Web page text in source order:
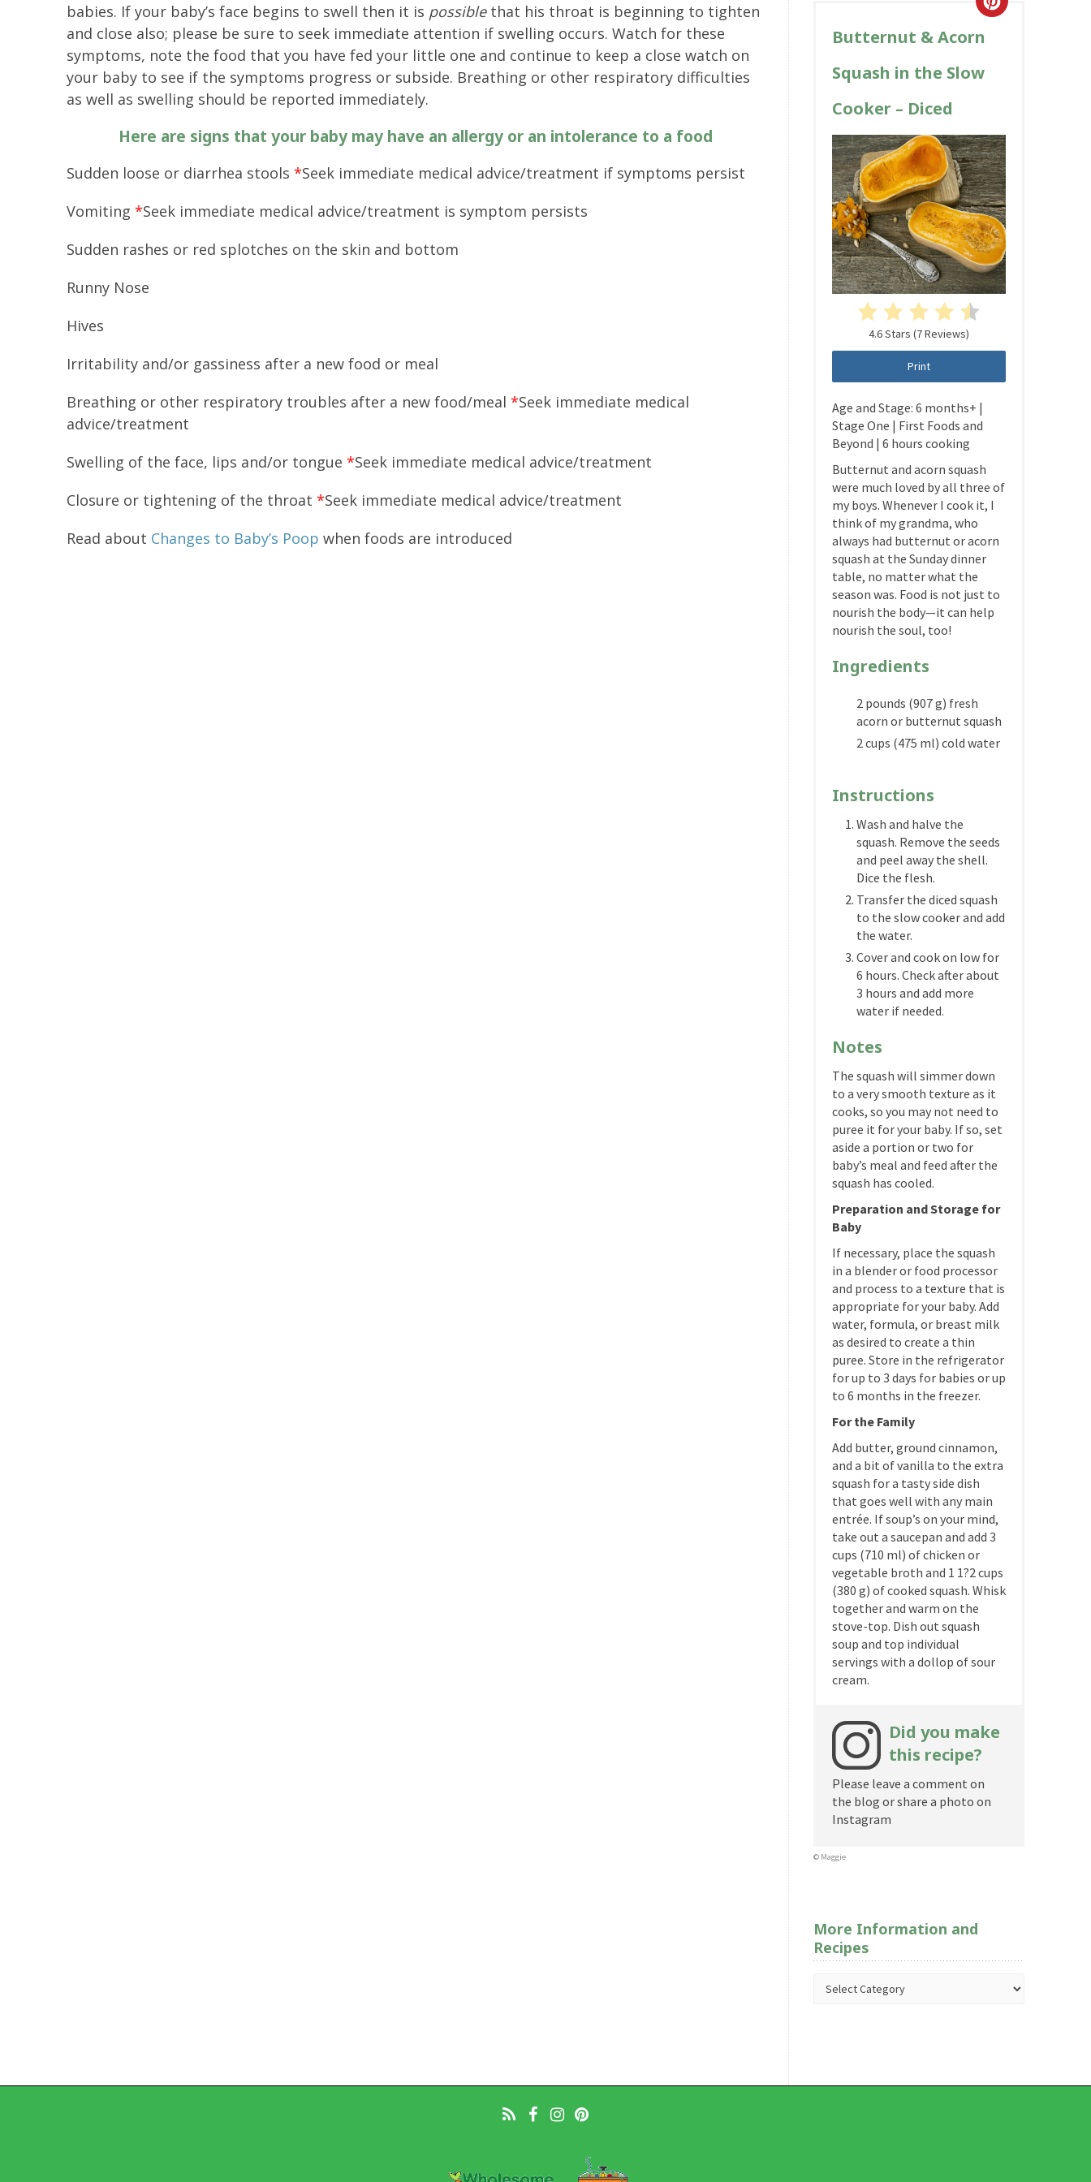
babies. If your baby’s face begins to swell then it is possiblethat his throat is beginning to tighten
and close also; please be sure to seek immediate attention if swelling occurs. Watch for these
symptoms, note the food that you have fed your little one and continue to keep a close watch on
your baby to see if the symptoms progress or subside. Breathing or other respiratory difficulties
as well as swelling should be reported immediately.
Here are signs that your baby may have an allergy or an intolerance to a food
Sudden loose or diarrhea stools *Seek immediate medical advice/treatment if symptoms persist
Vomiting *Seek immediate medical advice/treatment is symptom persists
Sudden rashes or red splotches on the skin and bottom
Runny Nose
Hives
Irritability and/or gassiness after a new food or meal
Breathing or other respiratory troubles after a new food/meal *Seek immediate medical
advice/treatment
Swelling of the face, lips and/or tongue *Seek immediate medical advice/treatment
Closure or tightening of the throat *Seek immediate medical advice/treatment
Read about Changes to Baby’s Poop when foods are introduced
Butternut & Acorn
Squash in the Slow
Cooker – Diced
4.6 Stars (7 Reviews)
Print
Age and Stage: 6 months+ |
Stage One | First Foods and
Beyond | 6 hours cooking
Butternut and acorn squash
were much loved by all three of
my boys. Whenever I cook it, I
think of my grandma, who
always had butternut or acorn
squash at the Sunday dinner
table, no matter what the
season was. Food is not just to
nourish the body—it can help
nourish the soul, too!
Ingredients
2 pounds (907 g) fresh
acorn or butternut squash
2 cups (475 ml) cold water
Instructions
Wash and halve the
squash. Remove the seeds
and peel away the shell.
Dice the flesh.
Transfer the diced squash
to the slow cooker and add
the water.
Cover and cook on low for
6 hours. Check after about
3 hours and add more
water if needed.
Notes
The squash will simmer down
to a very smooth texture as it
cooks, so you may not need to
puree it for your baby. If so, set
aside a portion or two for
baby’s meal and feed after the
squash has cooled.
Preparation and Storage for
Baby
If necessary, place the squash
in a blender or food processor
and process to a texture that is
appropriate for your baby. Add
water, formula, or breast milk
as desired to create a thin
puree. Store in the refrigerator
for up to 3 days for babies or up
to 6 months in the freezer.
For the Family
Add butter, ground cinnamon,
and a bit of vanilla to the extra
squash for a tasty side dish
that goes well with any main
entrée. If soup’s on your mind,
take out a saucepan and add 3
cups (710 ml) of chicken or
vegetable broth and 1 1?2 cups
(380 g) of cooked squash. Whisk
together and warm on the
stove-top. Dish out squash
soup and top individual
servings with a dollop of sour
cream.
Did you make
this recipe?
Please leave a comment on
the blog or share a photo on
Instagram
© Maggie
More Information and
Recipes